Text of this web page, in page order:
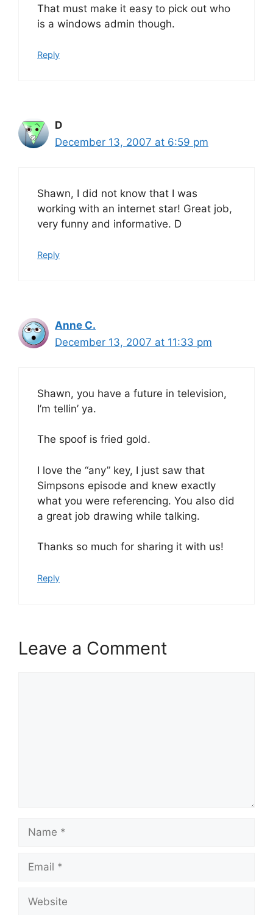
That must make it easy to pick out who
is a windows admin though.
Reply
D
December 13, 2007 at 6:59 pm
Shawn, I did not know that I was
working with an internet star! Great job,
very funny and informative. D
Reply
Anne C.
December 13, 2007 at 11:33 pm
Shawn, you have a future in television,
I’m tellin’ ya.
The spoof is fried gold.
I love the “any” key, I just saw that
Simpsons episode and knew exactly
what you were referencing. You also did
a great job drawing while talking.
Thanks so much for sharing it with us!
Reply
Leave a Comment
Name
Email
Website